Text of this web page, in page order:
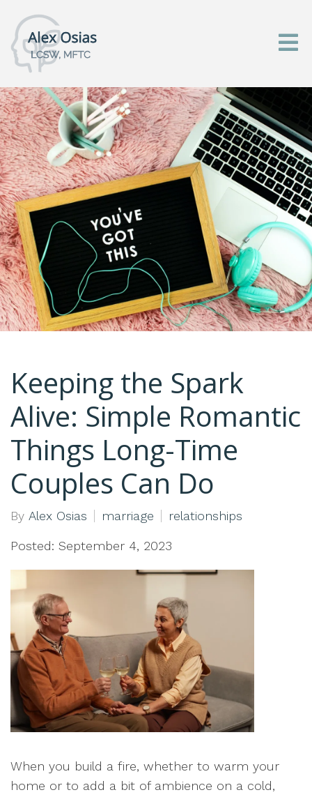
Keeping the Spark
Alive: Simple Romantic
Things Long-Time
Couples Can Do
By Alex Osias marriage relationships
Posted: September 4, 2023
When you build a fire, whether to warm your
home or to add a bit of ambience on a cold,